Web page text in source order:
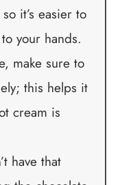
it’s easier to
your hands.
make sure to
this helps it
cream is
have that